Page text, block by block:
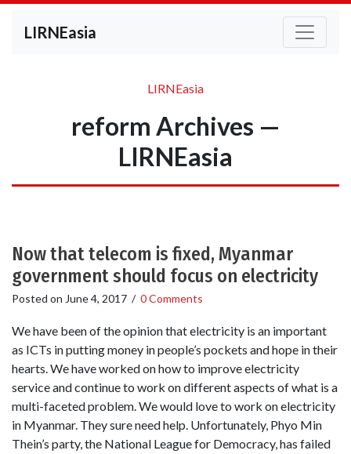
LIRNEasia
LIRNEasia
reform Archives —
LIRNEasia
Now that telecom is fixed, Myanmar
government should focus on electricity
Posted on June 4, 2017 / 0 Comments
We have been of the opinion that electricity is an important
as ICTs in putting money in people’s pockets and hope in their
hearts. We have worked on how to improve electricity
service and continue to work on different aspects of what is a
multi-faceted problem. We would love to work on electricity
in Myanmar. They sure need help. Unfortunately, Phyo Min
Thein’s party, the National League for Democracy, has failed